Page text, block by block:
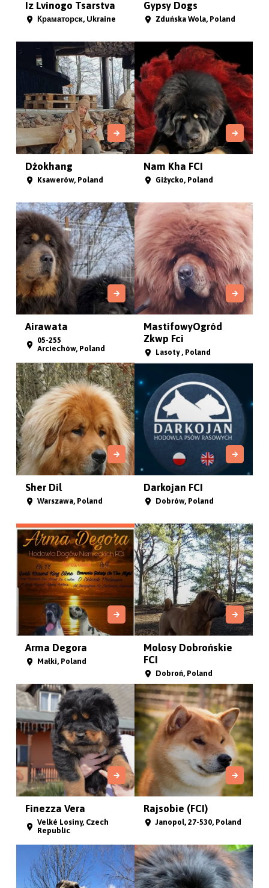
Iz Lvinogo Tsarstva
Краматорск, Ukraine
Gypsy Dogs
Zduńska Wola, Poland
Dżokhang
Ksawerów, Poland
Nam Kha FCI
Giżycko, Poland
Airawata
05-255
Arciechów, Poland
MastifowyOgród
Zkwp Fci
Lasoty , Poland
Sher Dil
Warszawa, Poland
Darkojan FCI
Dobrów, Poland
Arma Degora
Małki, Poland
Molosy Dobrońskie
FCI
Dobroń, Poland
Finezza Vera
Velké Losiny, Czech
Republic
Rajsobie (FCI)
Janopol, 27-530, Poland